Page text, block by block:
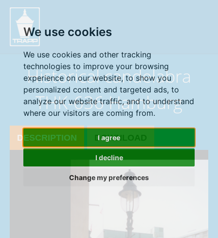
We use cookies
We use cookies and other tracking
technologies to improve your browsing
experience on our website, to show you
personalized content and targeted ads, to
analyze our website traffic, and to understand
where our visitors are coming from.
I agree
I decline
Change my preferences
Historical candelabra
THK-636 Hamburg
DESCRIPTION DOWNLOAD